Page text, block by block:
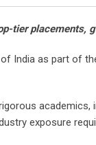
tier placements,
India as part of
exposure